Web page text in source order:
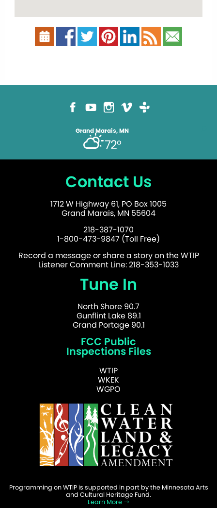
Grand Marais, MN
72°
Contact Us
1712 W Highway 61, PO Box 1005
Grand Marais, MN 55604
218-387-1070
1-800-473-9847 (Toll Free)
Record a message or share a story on the WTIP
Listener Comment Line: 218-353-1033
Tune In
North Shore 90.7
Gunflint Lake 89.1
Grand Portage 90.1
FCC Public
Inspections Files
WTIP
WKEK
WGPO
Programming on WTIP is supported in part by the Minnesota Arts
and Cultural Heritage Fund.
Learn More